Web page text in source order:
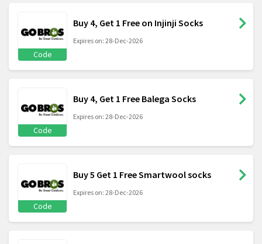
Code
Buy 4, Get 1 Free on Injinji Socks
Expires on: 28-Dec-2026
Code
Buy 4, Get 1 Free Balega Socks
Expires on: 28-Dec-2026
Code
Buy 5 Get 1 Free Smartwool socks
Expires on: 28-Dec-2026